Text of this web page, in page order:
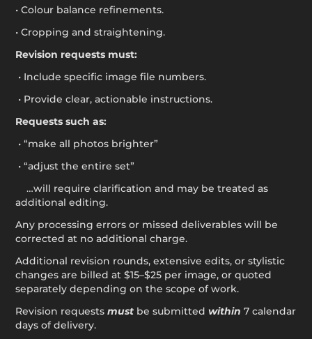
• Colour balance refinements.
• Cropping and straightening.
Revision requests must:
• Include specific image file numbers.
• Provide clear, actionable instructions.
Requests such as:
• “make all photos brighter”
• “adjust the entire set”
…will require clarification and may be treated as
additional editing.
Any processing errors or missed deliverables will be
corrected at no additional charge.
Additional revision rounds, extensive edits, or stylistic
changes are billed at $15–$25 per image, or quoted
separately depending on the scope of work.
Revision requestsmust be submitted within 7 calendar
days of delivery.